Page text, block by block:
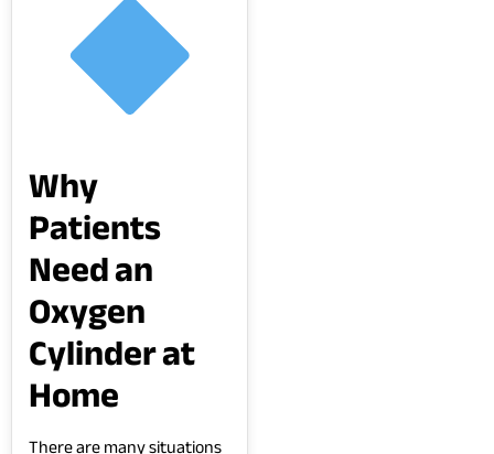
Why
Patients
Need an
Oxygen
Cylinder at
Home